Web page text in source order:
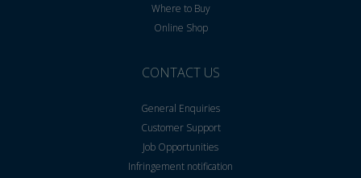
Where to Buy
Online Shop
CONTACT US
General Enquiries
Customer Support
Job Opportunities
Infringement notification